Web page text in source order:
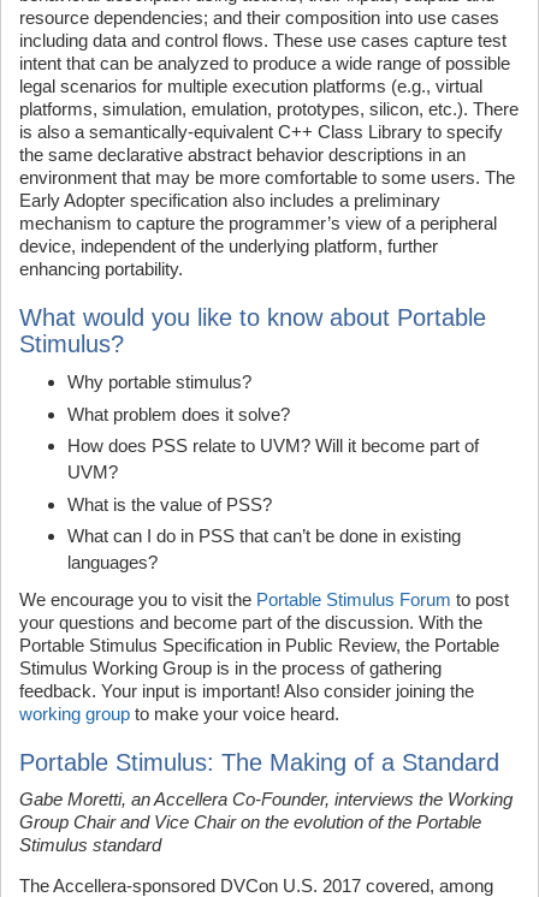
resource dependencies; and their composition into use cases
including data and control flows. These use cases capture test
intent that can be analyzed to produce a wide range of possible
legal scenarios for multiple execution platforms (e.g., virtual
platforms, simulation, emulation, prototypes, silicon, etc.). There
is also a semantically-equivalent C++ Class Library to specify
the same declarative abstract behavior descriptions in an
environment that may be more comfortable to some users. The
Early Adopter specification also includes a preliminary
mechanism to capture the programmer’s view of a peripheral
device, independent of the underlying platform, further
enhancing portability.
What would you like to know about Portable
Stimulus?
Why portable stimulus?
What problem does it solve?
How does PSS relate to UVM? Will it become part of
UVM?
What is the value of PSS?
What can I do in PSS that can’t be done in existing
languages?
We encourage you to visit the Portable Stimulus Forum to post
your questions and become part of the discussion. With the
Portable Stimulus Specification in Public Review, the Portable
Stimulus Working Group is in the process of gathering
feedback. Your input is important! Also consider joining the
working group to make your voice heard.
Portable Stimulus: The Making of a Standard
Gabe Moretti, an Accellera Co-Founder, interviews the Working
Group Chair and Vice Chair on the evolution of the Portable
Stimulus standard
The Accellera-sponsored DVCon U.S. 2017 covered, among